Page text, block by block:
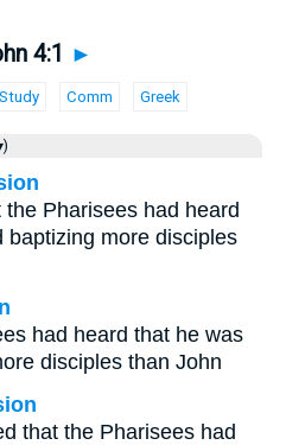
4:1 ►
Study Comm Greek
Pharisees had heard
baptizing more disciples
had heard that he was
disciples than John
that the Pharisees had